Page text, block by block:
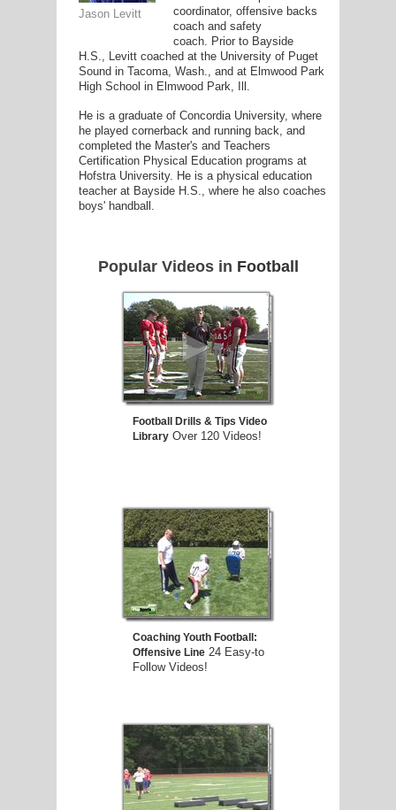
Jason Levitt
coordinator, offensive backs
coach and safety
coach. Prior to Bayside
H.S., Levitt coached at the University of Puget
Sound in Tacoma, Wash., and at Elmwood Park
High School in Elmwood Park, Ill.
He is a graduate of Concordia University, where
he played cornerback and running back, and
completed the Master's and Teachers
Certification Physical Education programs at
Hofstra University. He is a physical education
teacher at Bayside H.S., where he also coaches
boys' handball.
Popular Videos in Football
Football Drills & Tips Video
Library Over 120 Videos!
Coaching Youth Football:
Offensive Line 24 Easy-to
Follow Videos!